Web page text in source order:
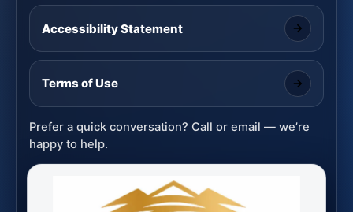
Accessibility Statement
Terms of Use
Prefer a quick conversation? Call or email — we’re
happy to help.